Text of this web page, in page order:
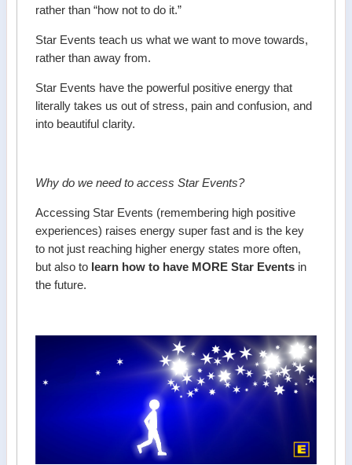
rather than “how not to do it.”
Star Events teach us what we want to move towards,
rather than away from.
Star Events have the powerful positive energy that
literally takes us out of stress, pain and confusion, and
into beautiful clarity.
Why do we need to access Star Events?
Accessing Star Events (remembering high positive
experiences) raises energy super fast and is the key
to not just reaching higher energy states more often,
but also to learn how to have MORE Star Events in
the future.